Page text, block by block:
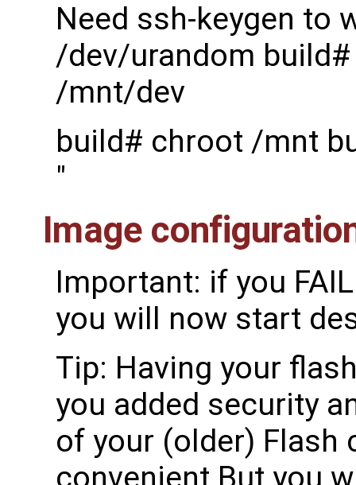
Need ssh-keygen to
/dev/urandom
/mnt/dev
build# chroot /mnt
"
Image
Important: if you
you will now start
Tip: Having your
you added security
of your (older) Flash